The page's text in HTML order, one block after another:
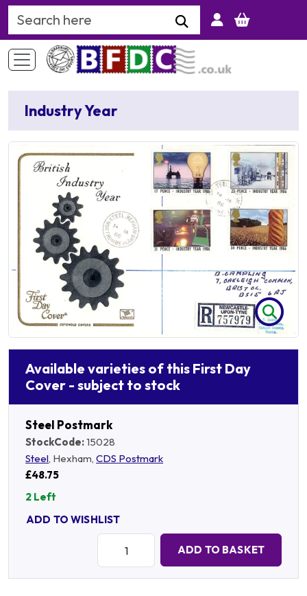
Search Keyword
Industry Year
Available varieties of this First Day
Cover - subject to stock
Steel Postmark
StockCode:15028
Steel, Hexham, CDS Postmark
£48.75
2 Left
ADD TO WISHLIST
ADD TO BASKET